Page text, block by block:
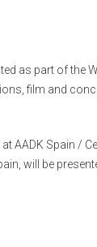
as part of the
film and
AADK Spain /
will be